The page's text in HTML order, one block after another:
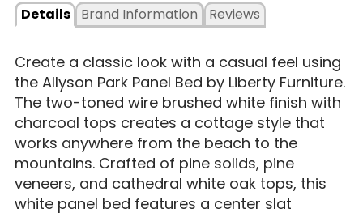
Details Reviews
Brand Information
Create a classic look with a casual feel using
the Allyson Park Panel Bed by Liberty Furniture.
The two-toned wire brushed white finish with
charcoal tops creates a cottage style that
works anywhere from the beach to the
mountains. Crafted of pine solids, pine
veneers, and cathedral white oak tops, this
white panel bed features a center slat